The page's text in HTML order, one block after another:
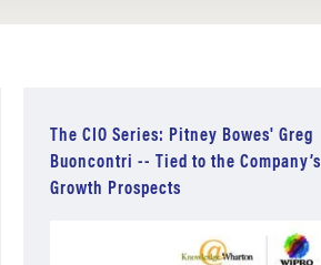
The CIO Series: Pitney Bowes' Greg
Buoncontri -- Tied to the Company’s
Growth Prospects